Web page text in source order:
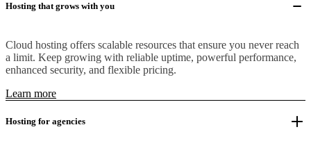
Hosting that grows with you
Cloud hosting offers scalable resources that ensure you never reach
a limit. Keep growing with reliable uptime, powerful performance,
enhanced security, and flexible pricing.
Learn more
Hosting for agencies